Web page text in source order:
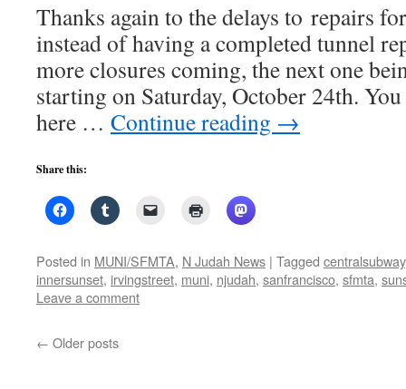
Thanks again to the delays to repairs
instead of having a completed tunnel
more closures coming, the next one
starting on Saturday, October 24th.
here … Continue reading →
Share this:
Posted in MUNI/SFMTA, N Judah News | Tagged centralsubway
innersunset, irvingstreet, muni, njudah, sanfrancisco, sfmta,
Leave a comment
← Older posts